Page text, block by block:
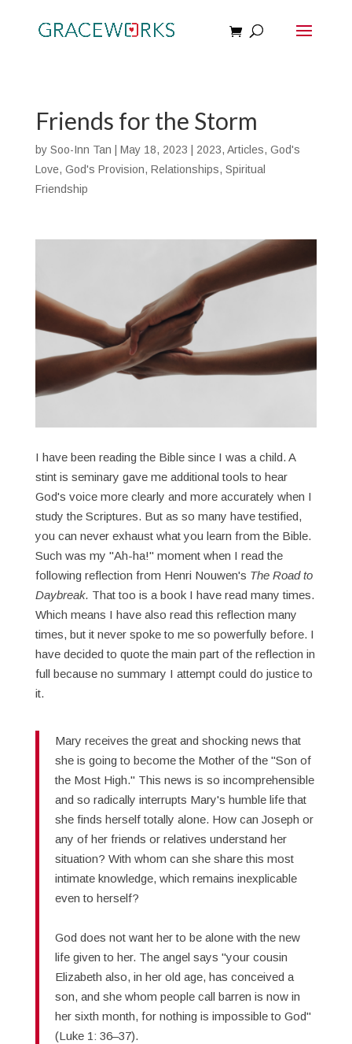
Friends for the Storm
by Soo-Inn Tan May 18, 2023 2023, Articles, God's
Love, God's Provision, Relationships, Spiritual
Friendship
I have been reading the Bible since I was a child. A
stint is seminary gave me additional tools to hear
God's voice more clearly and more accurately when I
study the Scriptures. But as so many have testified,
you can never exhaust what you learn from the Bible.
Such was my "Ah-ha!" moment when I read the
following reflection from Henri Nouwen's The Road to
Daybreak. That too is a book I have read many times.
Which means I have also read this reflection many
times, but it never spoke to me so powerfully before. I
have decided to quote the main part of the reflection in
full because no summary I attempt could do justice to
it.
Mary receives the great and shocking news that
she is going to become the Mother of the "Son of
the Most High." This news is so incomprehensible
and so radically interrupts Mary's humble life that
she finds herself totally alone. How can Joseph or
any of her friends or relatives understand her
situation? With whom can she share this most
intimate knowledge, which remains inexplicable
even to herself?
God does not want her to be alone with the new
life given to her. The angel says "your cousin
Elizabeth also, in her old age, has conceived a
son, and she whom people call barren is now in
her sixth month, for nothing is impossible to God"
(Luke 1: 36–37).